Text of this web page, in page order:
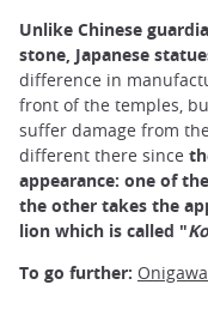
Unlike Chinese
stone, Japanese
difference in
front of the temples,
suffer damage from
different there since
appearance: one of
the other takes the
lion which is called "
To go further: